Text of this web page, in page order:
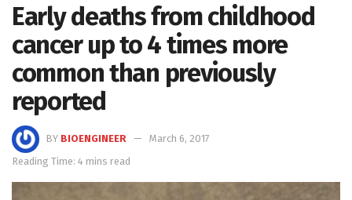
Early deaths from childhood
cancer up to 4 times more
common than previously
reported
BY BIOENGINEER
March 6, 2017
Reading Time: 4 mins read